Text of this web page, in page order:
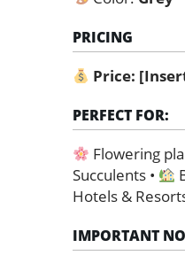
PRICING
Price:
PERFECT FOR:
Flowering
Succulents •
Hotels &
IMPORTANT